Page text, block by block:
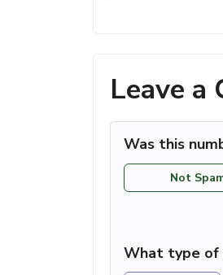
Leave a
Was this
Not
What type of